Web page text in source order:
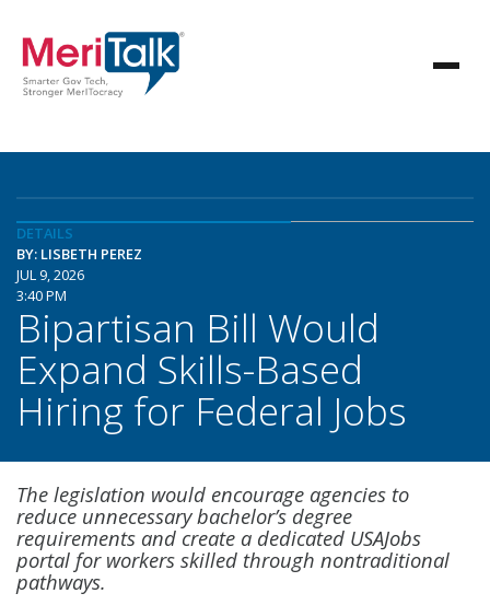
DETAILS
BY: LISBETH PEREZ
JUL 9, 2026
3:40 PM
Bipartisan Bill Would
Expand Skills-Based
Hiring for Federal Jobs
The legislation would encourage agencies to
reduce unnecessary bachelor’s degree
requirements and create a dedicated USAJobs
portal for workers skilled through nontraditional
pathways.